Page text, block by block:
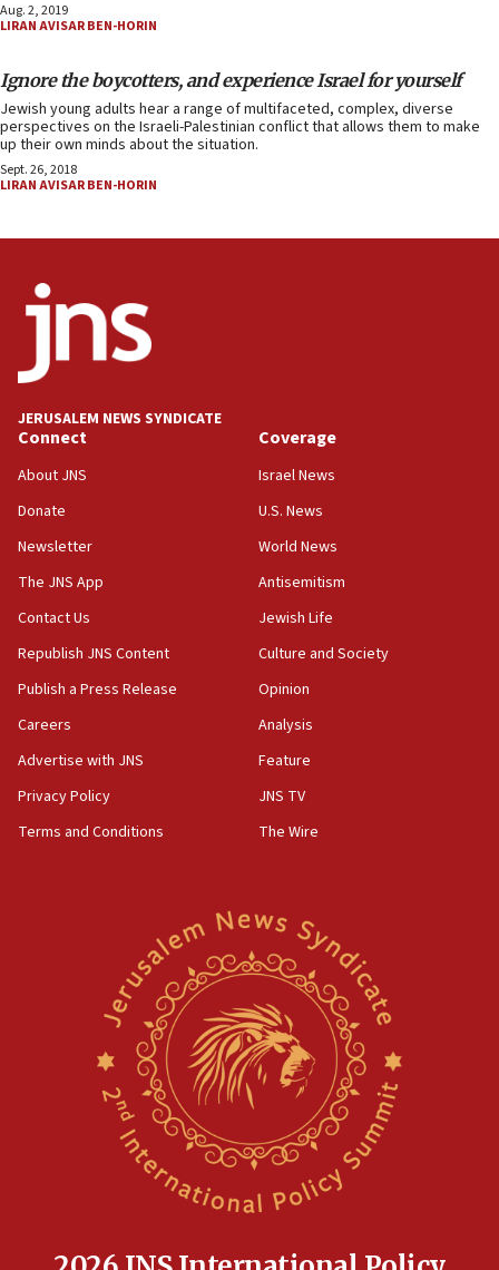
Aug. 2, 2019
LIRAN AVISAR BEN-HORIN
Ignore the boycotters, and experience Israel for yourself
Jewish young adults hear a range of multifaceted, complex, diverse
perspectives on the Israeli-Palestinian conflict that allows them to make
up their own minds about the situation.
Sept. 26, 2018
LIRAN AVISAR BEN-HORIN
JERUSALEM NEWS SYNDICATE
Connect
About JNS
Donate
Newsletter
The JNS App
Contact Us
Republish JNS Content
Publish a Press Release
Careers
Advertise with JNS
Privacy Policy
Terms and Conditions
Coverage
Israel News
U.S. News
World News
Antisemitism
Jewish Life
Culture and Society
Opinion
Analysis
Feature
JNS TV
The Wire